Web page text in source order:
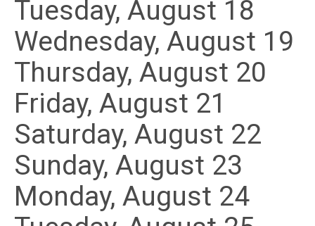
Tuesday, August 18
Wednesday, August 19
Thursday, August 20
Friday, August 21
Saturday, August 22
Sunday, August 23
Monday, August 24